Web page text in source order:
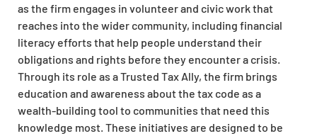
as the firm engages in volunteer and civic work that
reaches into the wider community, including financial
literacy efforts that help people understand their
obligations and rights before they encounter a crisis.
Through its role as a Trusted Tax Ally, the firm brings
education and awareness about the tax code as a
wealth-building tool to communities that need this
knowledge most. These initiatives are designed to be